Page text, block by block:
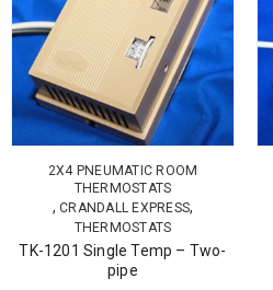
2X4 PNEUMATIC ROOM
THERMOSTATS
,CRANDALL EXPRESS,
THERMOSTATS
TK-1201 Single Temp – Two-
pipe